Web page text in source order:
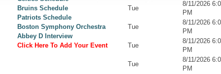
Bruins Schedule
Patriots Schedule
Boston Symphony Orchestra
Abbey D Interview
Click Here To Add Your Event
Tue
8/11/2026
PM
Tue
8/11/2026
PM
Tue
8/11/2026
PM
Tue
8/11/2026
PM